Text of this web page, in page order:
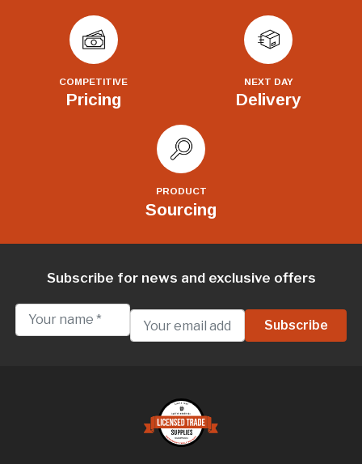
COMPETITIVE
Pricing
NEXT DAY
Delivery
PRODUCT
Sourcing
Subscribe for news and exclusive offers